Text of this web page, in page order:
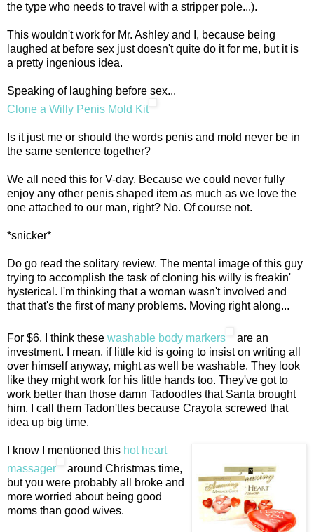
the type who needs to travel with a stripper pole...).
This wouldn't work for Mr. Ashley and I, because being
laughed at before sex just doesn't quite do it for me, but it is
a pretty ingenious idea.
Speaking of laughing before sex...
Clone a Willy Penis Mold Kit
Is it just me or should the words penis and mold never be in
the same sentence together?
We all need this for V-day. Because we could never fully
enjoy any other penis shaped item as much as we love the
one attached to our man, right? No. Of course not.
*snicker*
Do go read the solitary review. The mental image of this guy
trying to accomplish the task of cloning his willy is freakin'
hysterical. I'm thinking that a woman wasn't involved and
that that's the first of many problems. Moving right along...
For $6, I think these washable body markers
are an
investment. I mean, if little kid is going to insist on writing all
over himself anyway, might as well be washable. They look
like they might work for his little hands too. They've got to
work better than those damn Tadoodles that Santa brought
him. I call them Tadon'tles because Crayola screwed that
idea up big time.
I know I mentioned this hot heart
massager
around Christmas time,
but you were probably all broke and
more worried about being good
moms than good wives.